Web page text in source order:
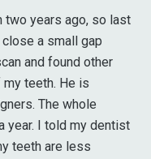
years ago, so last
a small gap
and found other
teeth. He is
The whole
year. I told my dentist
teeth are less